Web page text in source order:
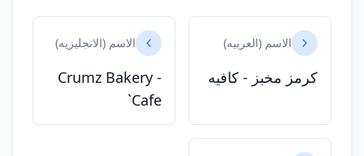
الاسم (العربيه)
كرمز مخبز - كافيه
الاسم (الانجليزيه)
Crumz Bakery -
Cafe`